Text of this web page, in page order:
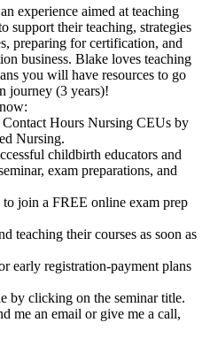
experience aimed at teaching
support their teaching, strategies
preparing for certification, and
business. Blake loves teaching
you will have resources to go
journey (3 years)!
Hours Nursing CEUs by
Nursing.
childbirth educators and
exam preparations, and
join a FREE online exam prep
teaching their courses as soon as
early registration-payment plans
by clicking on the seminar title.
me an email or give me a call,